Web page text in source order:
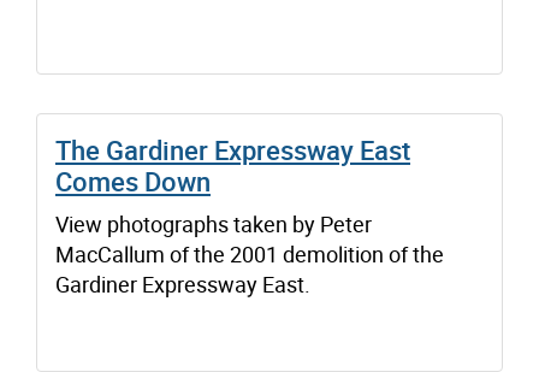
The Gardiner Expressway East
Comes Down
View photographs taken by Peter
MacCallum of the 2001 demolition of the
Gardiner Expressway East.